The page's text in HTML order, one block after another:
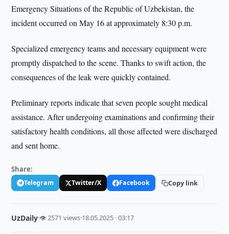
Emergency Situations of the Republic of Uzbekistan, the
incident occurred on May 16 at approximately 8:30 p.m.
Specialized emergency teams and necessary equipment were
promptly dispatched to the scene. Thanks to swift action, the
consequences of the leak were quickly contained.
Preliminary reports indicate that seven people sought medical
assistance. After undergoing examinations and confirming their
satisfactory health conditions, all those affected were discharged
and sent home.
Share:
Telegram Twitter/X Facebook Copy link
UzDaily·👁 2571 views·18.05.2025 · 03:17